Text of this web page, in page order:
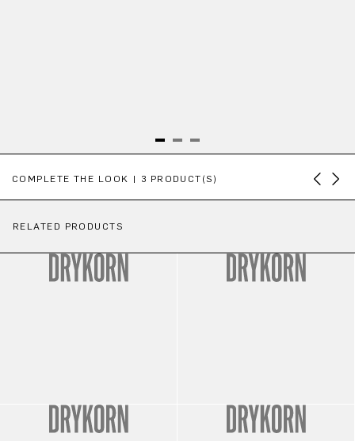
COMPLETE THE LOOK | 3 PRODUCT(S)
RELATED PRODUCTS